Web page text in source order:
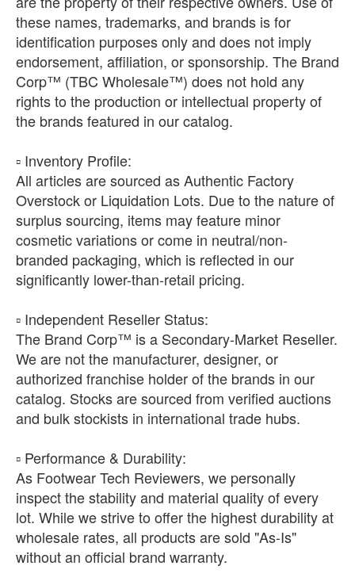
these names, trademarks, and brands is for
identification purposes only and does not imply
endorsement, affiliation, or sponsorship. The Brand
Corp™ (TBC Wholesale™) does not hold any
rights to the production or intellectual property of
the brands featured in our catalog.
​▫️ Inventory Profile:
All articles are sourced as Authentic Factory
Overstock or Liquidation Lots. Due to the nature of
surplus sourcing, items may feature minor
cosmetic variations or come in neutral/non-
branded packaging, which is reflected in our
significantly lower-than-retail pricing.
​▫️ Independent Reseller Status:
The Brand Corp™ is a Secondary-Market Reseller.
We are not the manufacturer, designer, or
authorized franchise holder of the brands in our
catalog. Stocks are sourced from verified auctions
and bulk stockists in international trade hubs.
​▫️ Performance & Durability:
As Footwear Tech Reviewers, we personally
inspect the stability and material quality of every
lot. While we strive to offer the highest durability at
wholesale rates, all products are sold "As-Is"
without an official brand warranty.